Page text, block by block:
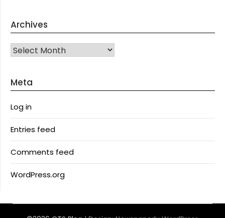
Archives
Archives
Meta
Log in
Entries feed
Comments feed
WordPress.org